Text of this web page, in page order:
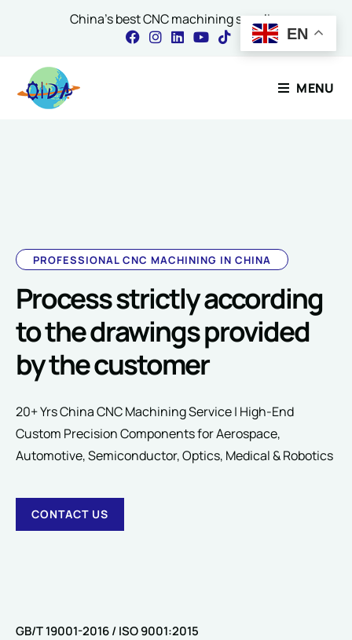
China's best CNC machining supplier
MENU
PROFESSIONAL CNC MACHINING IN CHINA
Process strictly according
to the drawings provided
by the customer
20+ Yrs China CNC Machining Service | High-End
Custom Precision Components for Aerospace,
Automotive, Semiconductor, Optics, Medical & Robotics
CONTACT US
GB/T 19001-2016 / ISO 9001:2015
EN
Contact Our Expert
*
o
r
o
r
Comment or Message
SUBMIT